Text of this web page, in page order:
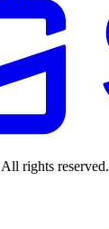
rights reserved.